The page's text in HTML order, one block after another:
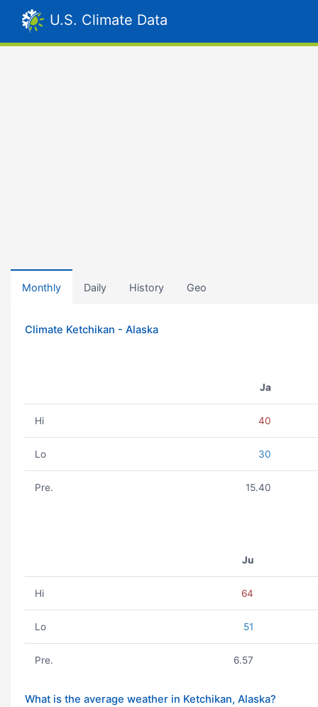
U.S. Climate Data
Monthly Daily History Geo
Climate Ketchikan - Alaska
Ja
Hi 40
Lo 30
Pre. 15.40
Ju
Hi 64
Lo 51
Pre. 6.57
What is the average weather in Ketchikan, Alaska?